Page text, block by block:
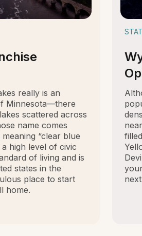
really is an
Minnesota—there
scattered across
name comes
“clear blue
high level of civic
of living and is
states in the
place to start
home.